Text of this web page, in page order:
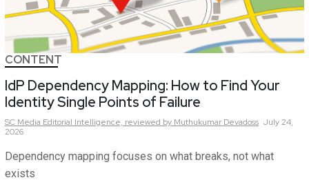
CONTENT
IdP Dependency Mapping: How to Find Your
Identity Single Points of Failure
SC Media Editorial Intelligence, reviewed by Muthukumar Devadoss July 24,
2026
Dependency mapping focuses on what breaks, not what
exists